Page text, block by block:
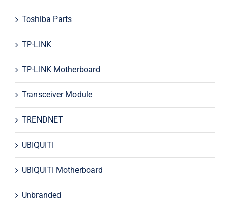
Toshiba Parts
TP-LINK
TP-LINK Motherboard
Transceiver Module
TRENDNET
UBIQUITI
UBIQUITI Motherboard
Unbranded